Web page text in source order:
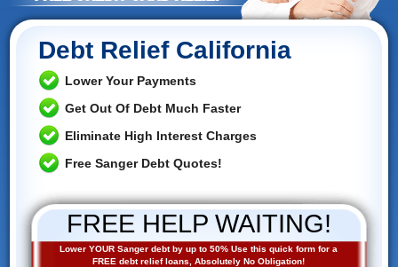
Debt Relief California
Lower Your Payments
Get Out Of Debt Much Faster
Eliminate High Interest Charges
Free Sanger Debt Quotes!
FREE HELP WAITING!
Lower YOUR Sanger debt by up to 50% Use this quick form for a
FREE debt relief loans, Absolutely No Obligation!